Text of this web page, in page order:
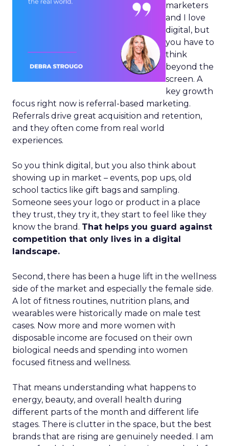
marketers
and I love
digital, but
you have to
think
beyond the
screen. A
key growth
focus right now is referral-based marketing.
Referrals drive great acquisition and retention,
and they often come from real world
experiences.
So you think digital, but you also think about
showing up in market – events, pop ups, old
school tactics like gift bags and sampling.
Someone sees your logo or product in a place
they trust, they try it, they start to feel like they
know the brand. That helps you guard against
competition that only lives in a digital
landscape.
Second, there has been a huge lift in the wellness
side of the market and especially the female side.
A lot of fitness routines, nutrition plans, and
wearables were historically made on male test
cases. Now more and more women with
disposable income are focused on their own
biological needs and spending into women
focused fitness and wellness.
That means understanding what happens to
energy, beauty, and overall health during
different parts of the month and different life
stages. There is clutter in the space, but the best
brands that are rising are genuinely needed. I am